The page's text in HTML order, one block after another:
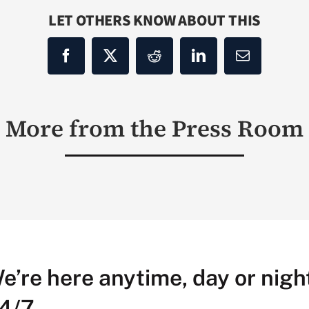
LET OTHERS KNOW ABOUT THIS
More from the Press Room
here anytime, day or